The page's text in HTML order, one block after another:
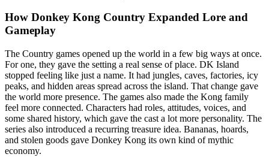
How Donkey Kong Country Expanded Lore and
Gameplay
The Country games opened up the world in a few big ways at once.
For one, they gave the setting a real sense of place. DK Island
stopped feeling like just a name. It had jungles, caves, factories, icy
peaks, and hidden areas spread across the island. That change gave
the world more presence. The games also made the Kong family
feel more connected. Characters had roles, attitudes, voices, and
some shared history, which gave the cast a lot more personality. The
series also introduced a recurring treasure idea. Bananas, hoards,
and stolen goods gave Donkey Kong its own kind of mythic
economy.